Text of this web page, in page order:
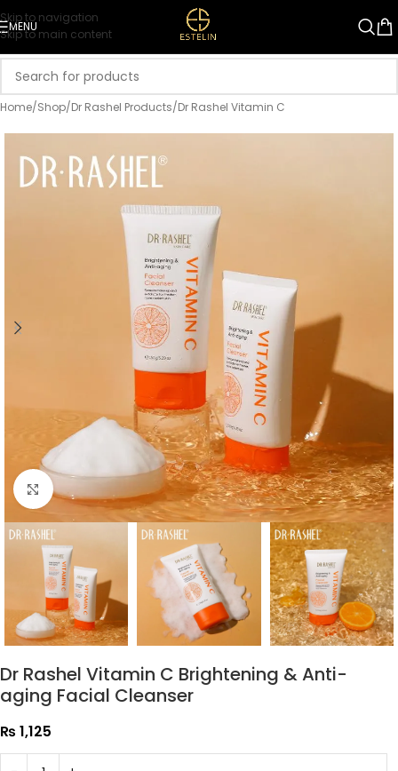
Skip to navigation
Skip to main content
MENU
Home/Shop/Dr Rashel Products/Dr Rashel Vitamin C
Click to enlarge
Dr Rashel Vitamin C Brightening & Anti-
aging Facial Cleanser
₨ 1,125